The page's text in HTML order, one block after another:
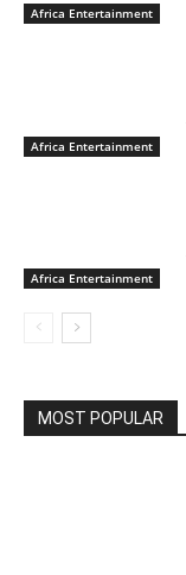
Africa Entertainment
Africa Entertainment
Africa Entertainment
MOST POPULAR